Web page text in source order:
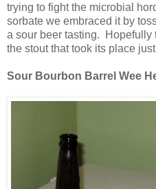
trying to fight the microbial
sorbate we embraced it by
a sour beer tasting. Hopefully
the stout that took its place
Sour Bourbon Barrel Wee